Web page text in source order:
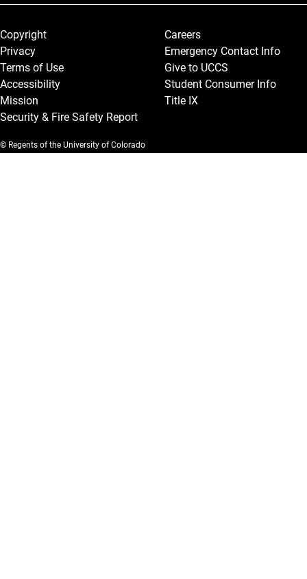
Legal and More
Copyright
Privacy
Terms of Use
Accessibility
Mission
Security & Fire Safety Report
Careers
Emergency Contact Info
Give to UCCS
Student Consumer Info
Title IX
© Regents of the University of Colorado